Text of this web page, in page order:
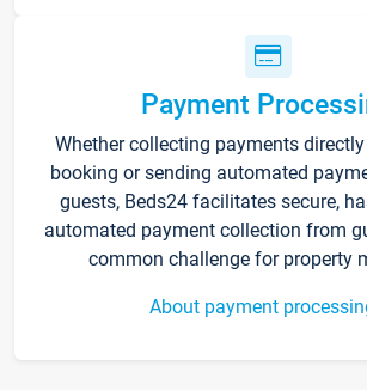
Payment
Whether collecting payments
booking or sending automated
guests, Beds24 facilitates secure,
automated payment collection from
common challenge for property
About payment